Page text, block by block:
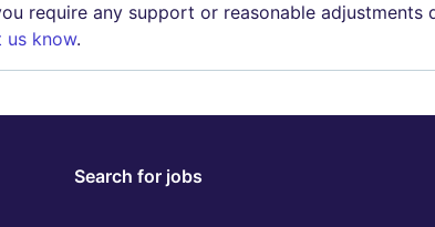
require any support or reasonable adjustments
us know.
Search for jobs